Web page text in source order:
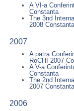
A VI-a
Constanta
The 3nd
2008 Constanta
2007
A patra
RoCHI 2007
A V-a
Constanta
The 2nd
2007 Constanta
2006